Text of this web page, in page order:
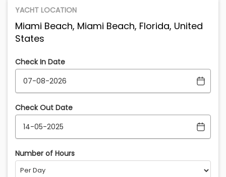
YACHT LOCATION
Miami Beach, Miami Beach, Florida, United
States
Check In Date
Check Out Date
Number of Hours